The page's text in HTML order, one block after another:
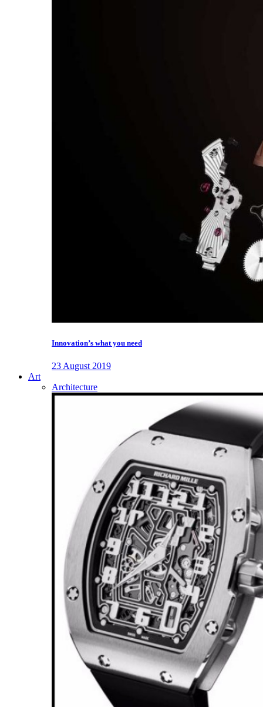
Innovation’s what you need
23 August 2019
Art
Architecture